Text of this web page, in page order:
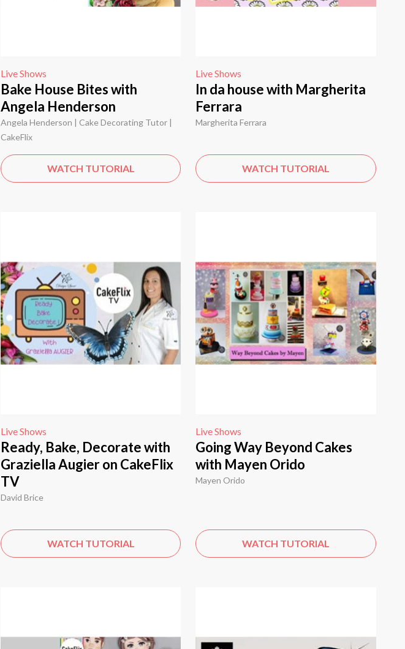
Live Shows
Bake House Bites with
Angela Henderson
Angela Henderson | Cake Decorating Tutor |
CakeFlix
WATCH TUTORIAL
Live Shows
In da house with Margherita
Ferrara
Margherita Ferrara
WATCH TUTORIAL
Live Shows
Ready, Bake, Decorate with
Graziella Augier on CakeFlix
TV
David Brice
WATCH TUTORIAL
Live Shows
Going Way Beyond Cakes
with Mayen Orido
Mayen Orido
WATCH TUTORIAL